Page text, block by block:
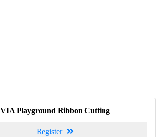
VIA Playground Ribbon Cutting
Register